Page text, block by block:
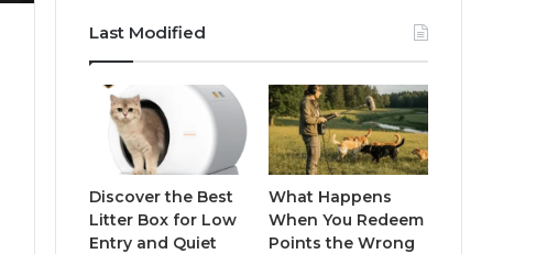
Last Modified
Discover the Best
Litter Box for Low
Entry and Quiet
What Happens
When You Redeem
Points the Wrong